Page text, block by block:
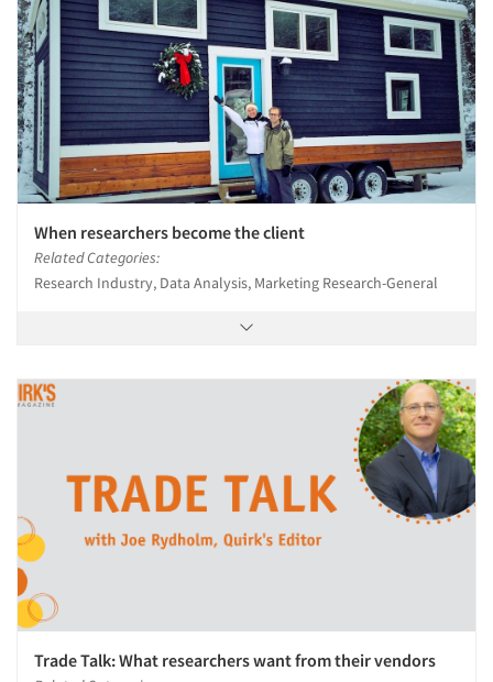
When researchers become the client
Related Categories:
Research Industry, Data Analysis, Marketing Research-General
Trade Talk: What researchers want from their vendors